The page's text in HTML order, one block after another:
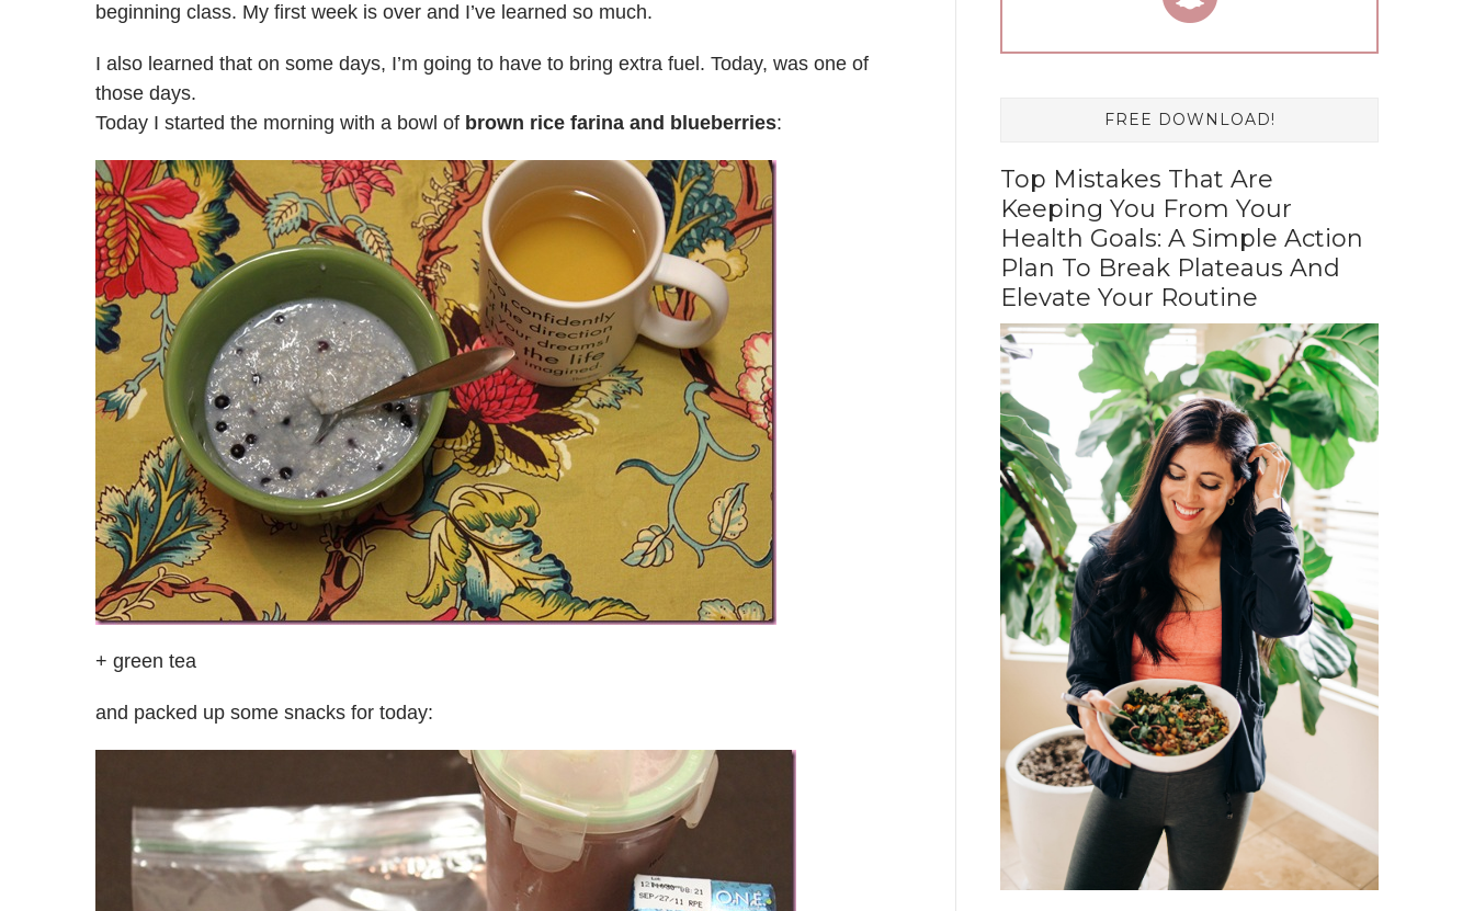
beginning class. My first week is over and I’ve learned so much.
I also learned that on some days, I’m going to have to bring extra fuel. Today, was one of
those days.
Today I started the morning with a bowl of brown rice farina and blueberries:
+ green tea
and packed up some snacks for today:
FREE DOWNLOAD!
Top Mistakes That Are
Keeping You From Your
Health Goals: A Simple Action
Plan To Break Plateaus And
Elevate Your Routine